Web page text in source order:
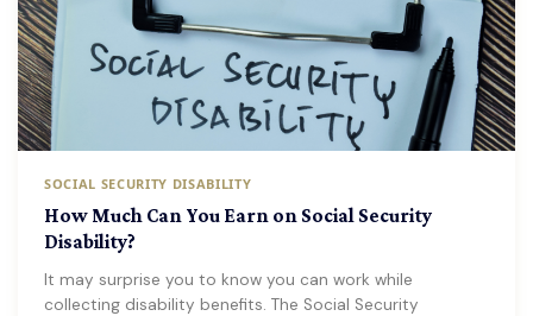
SOCIAL SECURITY DISABILITY
How Much Can You Earn on Social Security
Disability?
It may surprise you to know you can work while
collecting disability benefits. The Social Security